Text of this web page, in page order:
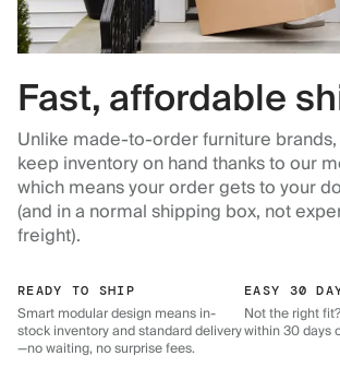
Fast, affordable
Unlike made-to-order furniture brands,
keep inventory on hand thanks to our
which means your order gets to your
(and in a normal shipping box, not
freight).
READY TO SHIP
Smart modular design means in-
stock inventory and standard delivery
—no waiting, no surprise fees.
EASY 30
Not the right
within 30 days